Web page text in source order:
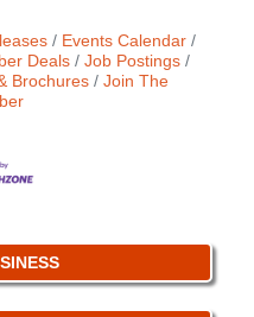
Events Calendar
Deals
Job Postings
Brochures
Join The